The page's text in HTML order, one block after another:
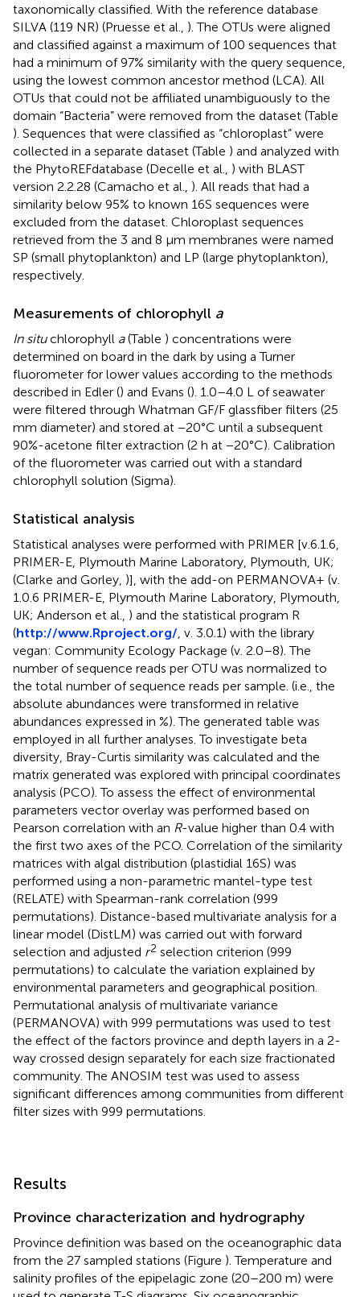
taxonomically classified. With the reference database
SILVA (119 NR) (Pruesse et al., ). The OTUs were aligned
and classified against a maximum of 100 sequences that
had a minimum of 97% similarity with the query sequence,
using the lowest common ancestor method (LCA). All
OTUs that could not be affiliated unambiguously to the
domain “Bacteria” were removed from the dataset (Table
). Sequences that were classified as “chloroplast” were
collected in a separate dataset (Table ) and analyzed with
the PhytoREFdatabase (Decelle et al., ) with BLAST
version 2.2.28 (Camacho et al., ). All reads that had a
similarity below 95% to known 16S sequences were
excluded from the dataset. Chloroplast sequences
retrieved from the 3 and 8 μm membranes were named
SP (small phytoplankton) and LP (large phytoplankton),
respectively.
Measurements of chlorophyll a
In situchlorophyll a(Table ) concentrations were
determined on board in the dark by using a Turner
fluorometer for lower values according to the methods
described in Edler () and Evans (). 1.0–4.0 L of seawater
were filtered through Whatman GF/F glassfiber filters (25
mm diameter) and stored at −20°C until a subsequent
90%-acetone filter extraction (2 h at −20°C). Calibration
of the fluorometer was carried out with a standard
chlorophyll solution (Sigma).
Statistical analysis
Statistical analyses were performed with PRIMER [v.6.1.6,
PRIMER-E, Plymouth Marine Laboratory, Plymouth, UK;
(Clarke and Gorley, )], with the add-on PERMANOVA+ (v.
1.0.6 PRIMER-E, Plymouth Marine Laboratory, Plymouth,
UK; Anderson et al., ) and the statistical program R
(http://www.Rproject.org/ , v. 3.0.1) with the library
vegan: Community Ecology Package (v. 2.0–8). The
number of sequence reads per OTU was normalized to
the total number of sequence reads per sample. (i.e., the
absolute abundances were transformed in relative
abundances expressed in %). The generated table was
employed in all further analyses. To investigate beta
diversity, Bray-Curtis similarity was calculated and the
matrix generated was explored with principal coordinates
analysis (PCO). To assess the effect of environmental
parameters vector overlay was performed based on
Pearson correlation with an R-value higher than 0.4 with
the first two axes of the PCO. Correlation of the similarity
matrices with algal distribution (plastidial 16S) was
performed using a non-parametric mantel-type test
(RELATE) with Spearman-rank correlation (999
permutations). Distance-based multivariate analysis for a
linear model (DistLM) was carried out with forward
selection and adjusted r2 selection criterion (999
permutations) to calculate the variation explained by
environmental parameters and geographical position.
Permutational analysis of multivariate variance
(PERMANOVA) with 999 permutations was used to test
the effect of the factors province and depth layers in a 2-
way crossed design separately for each size fractionated
community. The ANOSIM test was used to assess
significant differences among communities from different
filter sizes with 999 permutations.
Results
Province characterization and hydrography
Province definition was based on the oceanographic data
from the 27 sampled stations (Figure ). Temperature and
salinity profiles of the epipelagic zone (20–200 m) were